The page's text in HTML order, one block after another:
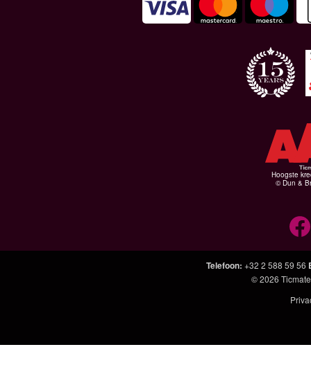
Hoogste
© Dun &
Telefoon: +32 2 588 59 56
© 2026